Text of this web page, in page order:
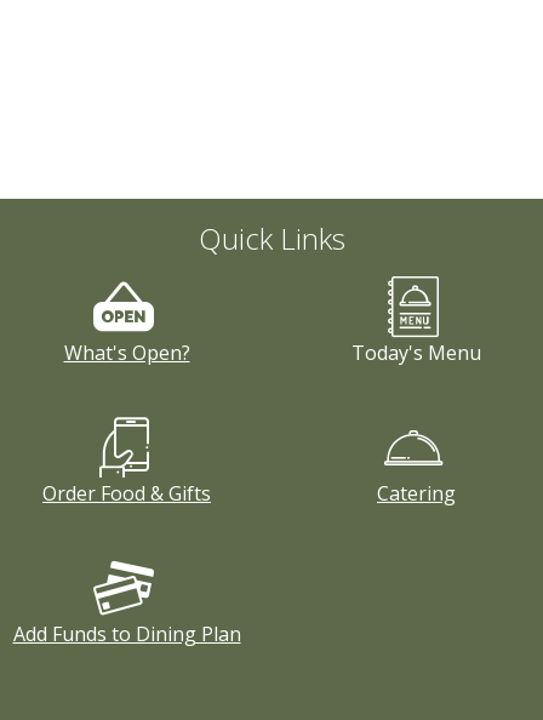
Quick Links
What's Open? Today's Menu
Order Food & Gifts Catering
Add Funds to Dining Plan